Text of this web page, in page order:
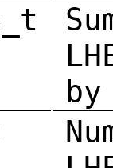
by